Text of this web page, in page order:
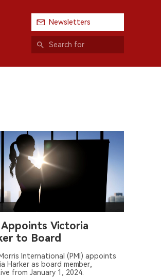
Newsletters
Appoints Victoria
to Board
International (PMI) appoints
Harker as board member,
from January 1, 2024.